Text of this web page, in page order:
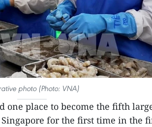
photo (Photo: VNA)
one place to become the fifth
for the first time in the